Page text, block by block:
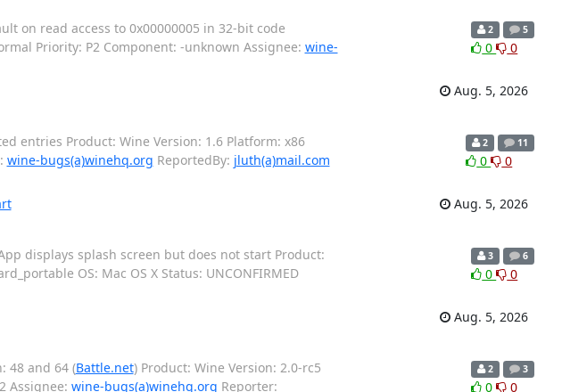
on read access to 0x00000005 in 32-bit code
Priority: P2 Component: -unknown Assignee: wine-
2 5
0 0
Aug. 5, 2026
entries Product: Wine Version: 1.6 Platform: x86
wine-bugs(a)winehq.org ReportedBy: jluth(a)mail.com
2 11
0 0
Aug. 5, 2026
displays splash screen but does not start Product:
OS: Mac OS X Status: UNCONFIRMED
3 6
0 0
Aug. 5, 2026
48 and 64 (Battle.net) Product: Wine Version: 2.0-rc5
Assignee: wine-bugs(a)winehq.org Reporter:
2 3
0 0